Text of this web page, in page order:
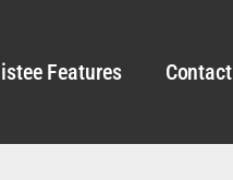
Features Contact